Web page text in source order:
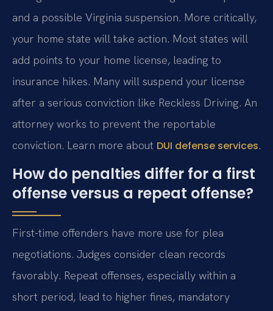
and a possible Virginia suspension. More critically,
your home state will take action. Most states will
add points to your home license, leading to
insurance hikes. Many will suspend your license
after a serious conviction like Reckless Driving. An
attorney works to prevent the reportable
conviction. Learn more about DUI defense services.
How do penalties differ for a first
offense versus a repeat offense?
First-time offenders have more use for plea
negotiations. Judges consider clean records
favorably. Repeat offenses, especially within a
short period, lead to higher fines, mandatory